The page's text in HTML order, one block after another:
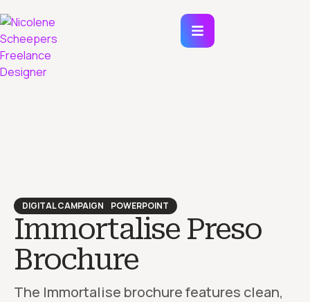
DIGITAL CAMPAIGN POWERPOINT
Immortalise Preso
Brochure
The Immortalise brochure features clean,